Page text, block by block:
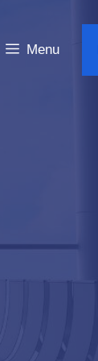
Menu